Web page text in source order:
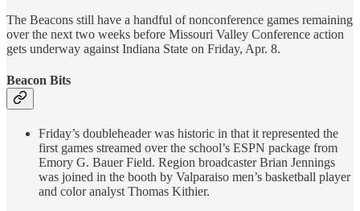
The Beacons still have a handful of nonconference games remaining
over the next two weeks before Missouri Valley Conference action
gets underway against Indiana State on Friday, Apr. 8.
Beacon Bits
Friday’s doubleheader was historic in that it represented the
first games streamed over the school’s ESPN package from
Emory G. Bauer Field. Region broadcaster Brian Jennings
was joined in the booth by Valparaiso men’s basketball player
and color analyst Thomas Kithier.